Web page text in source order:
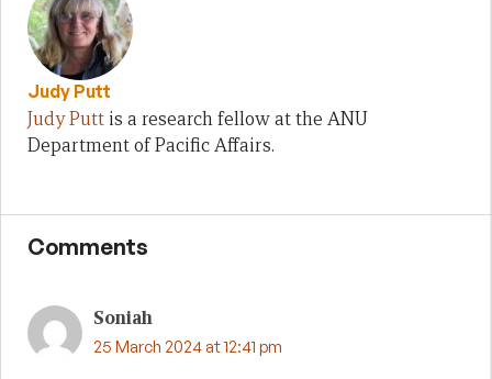
Judy Putt
Judy Putt is a research fellow at the ANU
Department of Pacific Affairs.
Comments
Soniah
25 March 2024 at 12:41 pm